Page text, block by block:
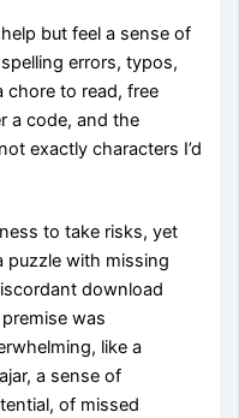
but feel a sense of
errors, typos,
chore to read, free
a code, and the
exactly characters I’d
to take risks, yet
puzzle with missing
download
was
like a
a sense of
of missed